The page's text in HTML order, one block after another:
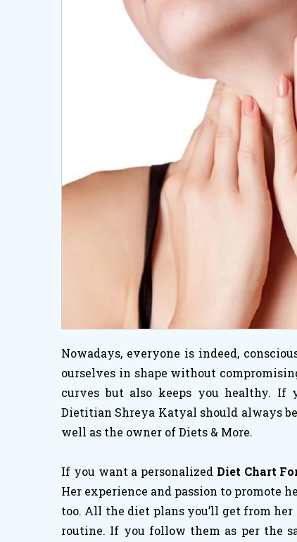
Nowadays, everyone is indeed,
ourselves in shape without
curves but also keeps you healthy. If
Dietitian Shreya Katyal should always
well as the owner of Diets & More.
If you want a personalized Diet Chart
Her experience and passion to promote
too. All the diet plans you’ll get from
routine. If you follow them as per the